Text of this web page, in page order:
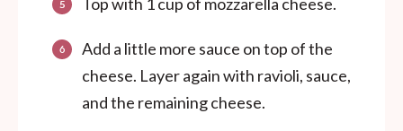
Add a little more sauce on top of the
cheese. Layer again with ravioli, sauce,
and the remaining cheese.